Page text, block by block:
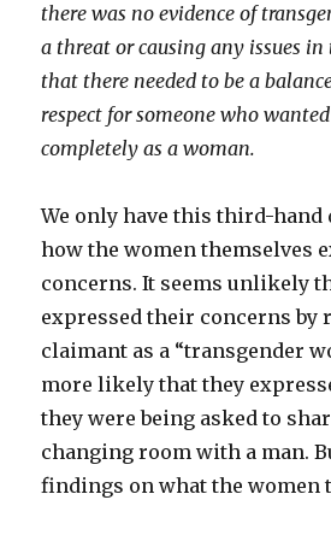
there was no evidence of
a threat or causing any issues
that there needed to be a
respect for someone who
completely as a woman.
We only have this third-
how the women themselves
concerns. It seems unlikely
expressed their concerns by
claimant as a “transgender
more likely that they
they were being asked to
changing room with a man.
findings on what the women